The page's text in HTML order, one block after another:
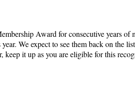
Award for consecutive years
We expect to see them back on the
it up as you are eligible for this